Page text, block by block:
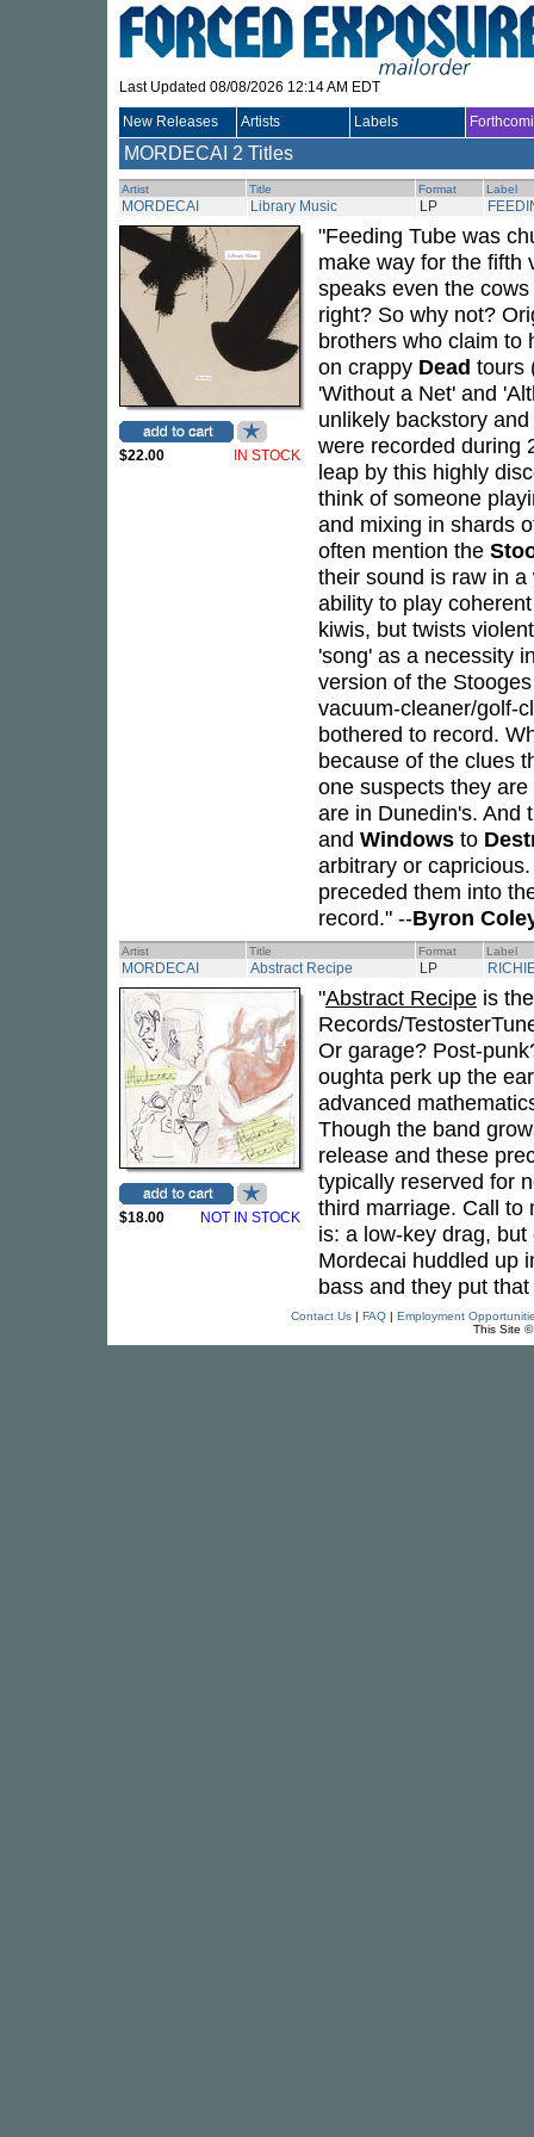
Last Updated 08/08/2026 12:14 AM EDT
New Releases Artists Labels
MORDECAI 2 Titles
Artist Title Format Label
MORDECAI Library Music LP
$22.00 IN STOCK
"Feeding Tube was
make way for the fifth
speaks even the
right? So why not?
brothers who claim to
on crappy Dead tours
'Without a Net' and
unlikely backstory
were recorded during
leap by this highly
think of someone
and mixing in shards
often mention the
their sound is raw in
ability to play
kiwis, but twists
'song' as a necessity
version of the
vacuum-cleaner/golf-
bothered to record.
because of the clues
one suspects they
are in Dunedin's. And
and Windows to
arbitrary or
preceded them into
record." --Byron
Artist Title Format Label
MORDECAI Abstract Recipe LP
$18.00 NOT IN STOCK
"Abstract Recipe is
Records/
Or garage? Post-
oughta perk up the
advanced
Though the band
release and these
typically reserved for
third marriage. Call to
is: a low-key drag,
Mordecai huddled up
bass and they put
Contact Us| FAQ| Employment
This Site